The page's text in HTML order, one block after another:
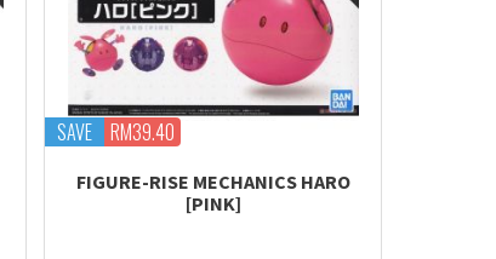
SAVE RM39.40
FIGURE-RISE MECHANICS HARO
[PINK]